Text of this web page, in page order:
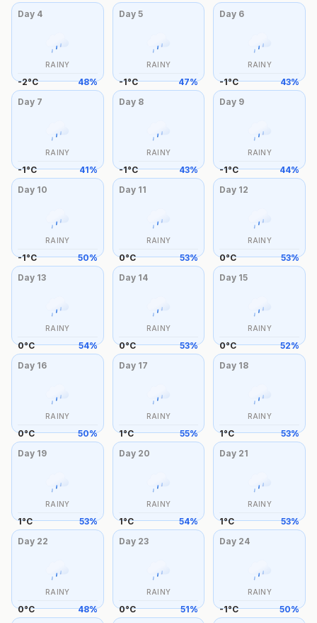
Day 4
RAINY
-2°C 48%
Day 5
RAINY
-1°C 47%
Day 6
RAINY
-1°C 43%
Day 7
RAINY
-1°C 41%
Day 8
RAINY
-1°C 43%
Day 9
RAINY
-1°C 44%
Day 10
RAINY
-1°C 50%
Day 11
RAINY
0°C 53%
Day 12
RAINY
0°C 53%
Day 13
RAINY
0°C 54%
Day 14
RAINY
0°C 53%
Day 15
RAINY
0°C 52%
Day 16
RAINY
0°C 50%
Day 17
RAINY
1°C 55%
Day 18
RAINY
1°C 53%
Day 19
RAINY
1°C 53%
Day 20
RAINY
1°C 54%
Day 21
RAINY
1°C 53%
Day 22
RAINY
0°C 48%
Day 23
RAINY
0°C 51%
Day 24
RAINY
-1°C 50%